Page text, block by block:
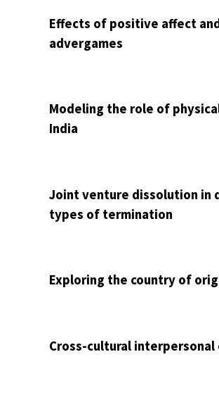
Effects of positive affect
advergames
Modeling the role of
India
Joint venture dissolution in
types of termination
Exploring the country of
Cross-cultural interpersonal